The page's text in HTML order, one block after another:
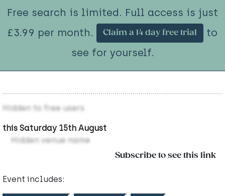
Free search is limited. Full access is just
£3.99 per month.
Claim a 14 day free trial
to
see for yourself.
Hidden to free users
this Saturday 15th August
Hidden venue name
Subscribe to see this link
Event includes: